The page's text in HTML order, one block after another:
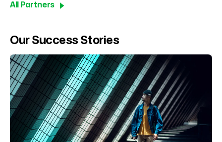
All Partners
Our Success Stories